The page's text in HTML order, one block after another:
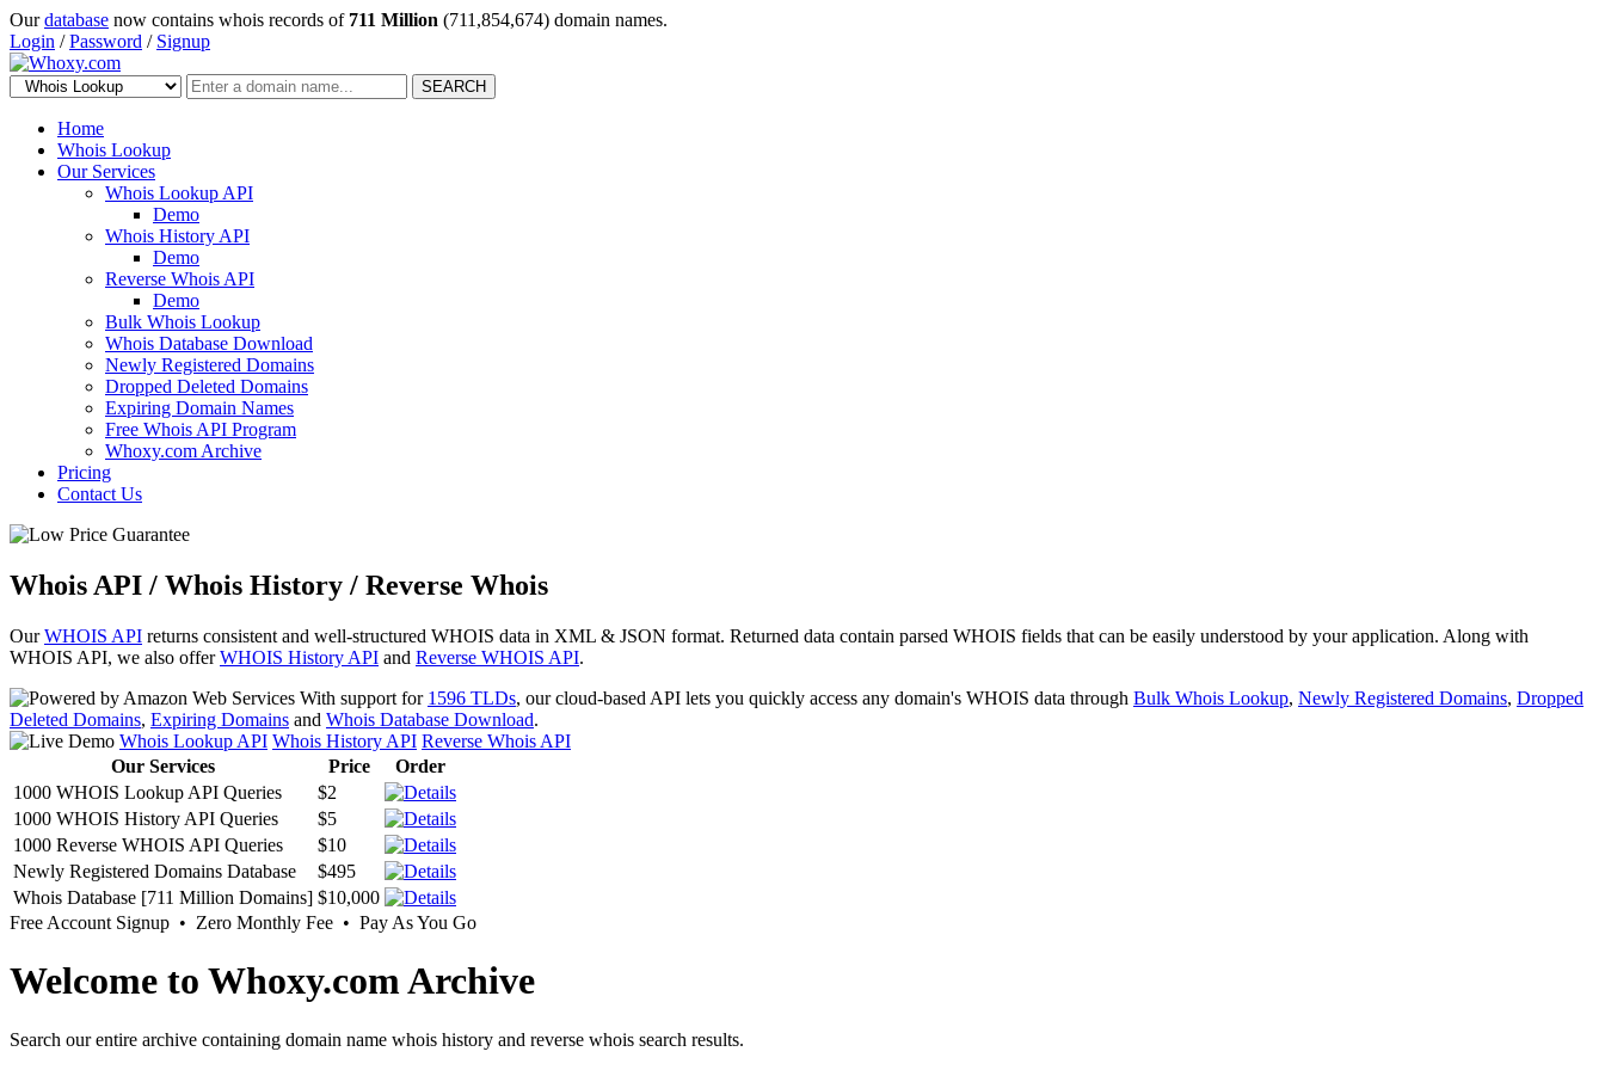
Ourdatabase now contains whois records of 711 Million (711,854,674) domain names.
Login /Password / Signup
SEARCH
Home
Whois Lookup
Our Services
Whois Lookup API
Demo
Whois History API
Demo
Reverse Whois API
Demo
Bulk Whois Lookup
Whois Database Download
Newly Registered Domains
Dropped Deleted Domains
Expiring Domain Names
Free Whois API Program
Whoxy.com Archive
Pricing
Contact Us
Whois API / Whois History / Reverse Whois
OurWHOIS API returns consistent and well-structured WHOIS data in XML & JSON format. Returned data contain parsed WHOIS fields that can be easily understood by your application. Along with
WHOIS API, we also offerWHOIS History API and Reverse WHOIS API.
With support for 1596 TLDs, our cloud-based API lets you quickly access any domain's WHOIS data through Bulk Whois Lookup, Newly Registered Domains, Dropped
Deleted Domains, Expiring Domains and Whois Database Download.
Whois Lookup API Whois History API Reverse Whois API
Our Services
Price
Order
1000 WHOIS Lookup API Queries
$2
1000 WHOIS History API Queries
$5
1000 Reverse WHOIS API Queries
$10
Newly Registered Domains Database
$495
Whois Database [711 Million Domains] $10,000
Free Account Signup • Zero Monthly Fee • Pay As You Go
Welcome to Whoxy.com Archive
Search our entire archive containing domain name whois history and reverse whois search results.